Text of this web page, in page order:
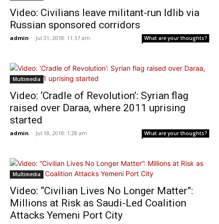
Video: Civilians leave militant-run Idlib via
Russian sponsored corridors
admin - Jul 31, 2018: 11:37 am What are your thoughts?
Multimedia
Video: ‘Cradle of Revolution’: Syrian flag
raised over Daraa, where 2011 uprising
started
admin - Jul 18, 2018: 1:28 am What are your thoughts?
Multimedia
Video: “Civilian Lives No Longer Matter”:
Millions at Risk as Saudi-Led Coalition
Attacks Yemeni Port City